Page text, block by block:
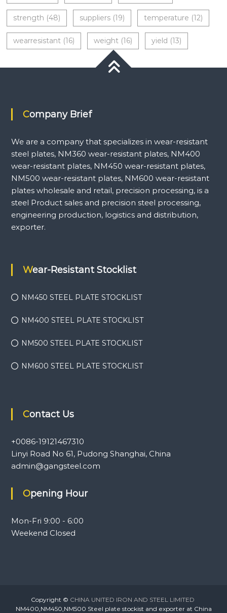
strength (48) suppliers(19) temperature (12)
wearresistant(16) weight(16) yield (13)
Company Brief
We are a company that specializes in wear-resistant
steel plates, NM360 wear-resistant plates, NM400
wear-resistant plates, NM450 wear-resistant plates,
NM500 wear-resistant plates, NM600 wear-resistant
plates wholesale and retail, precision processing, is a
steel Product sales and precision steel processing,
engineering production, logistics and distribution,
exporter.
Wear-Resistant Stocklist
NM450 STEEL PLATE STOCKLIST
NM400 STEEL PLATE STOCKLIST
NM500 STEEL PLATE STOCKLIST
NM600 STEEL PLATE STOCKLIST
Contact Us
+0086-19121467310
Linyi Road No 61, Pudong Shanghai, China
admin@gangsteel.com
Opening Hour
Mon-Fri 9:00 - 6:00
Weekend Closed
Copyright © CHINA UNITED IRON AND STEEL LIMITED
NM400,NM450,NM500 Steel plate stockist and exporter at China